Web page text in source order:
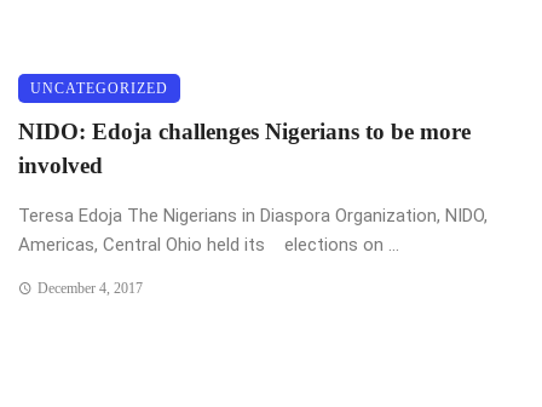
UNCATEGORIZED
NIDO: Edoja challenges Nigerians to be more
involved
Teresa Edoja The Nigerians in Diaspora Organization, NIDO,
Americas, Central Ohio held its elections on ...
December 4, 2017